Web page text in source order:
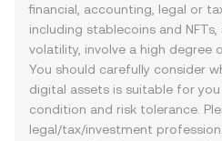
financial, accounting, legal or
including stablecoins and
volatility, involve a high degree
You should carefully consider
digital assets is suitable for
condition and risk tolerance.
legal/tax/investment